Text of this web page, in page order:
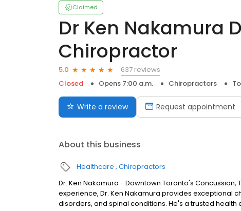
Claimed
Dr Ken Nakamura
Chiropractor
5.0
637 reviews
Closed
Opens 7:00 a.m. Chiropractors
Write a review Request appointment
About this business
Healthcare Chiropractors
Dr. Ken Nakamura - Downtown Toronto's Concussion,
experience, Dr. Ken Nakamura provides exceptional
disorders, and spinal conditions. He's a trusted